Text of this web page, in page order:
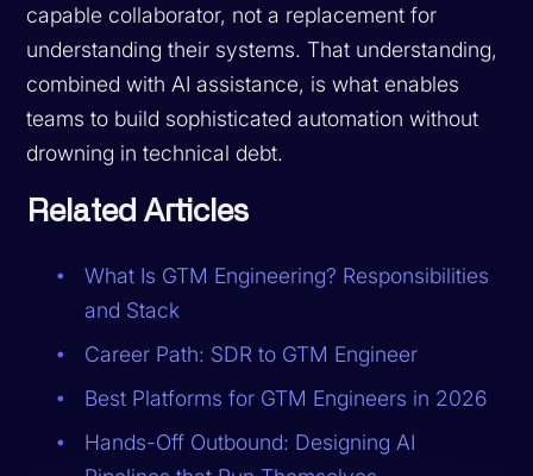
capable collaborator, not a replacement for
understanding their systems. That understanding,
combined with AI assistance, is what enables
teams to build sophisticated automation without
drowning in technical debt.
Related Articles
What Is GTM Engineering? Responsibilities
and Stack
Career Path: SDR to GTM Engineer
Best Platforms for GTM Engineers in 2026
Hands-Off Outbound: Designing AI